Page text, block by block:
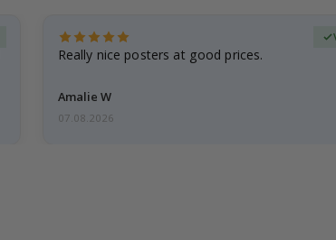
Really nice posters at good prices.
Amalie W
07.08.2026